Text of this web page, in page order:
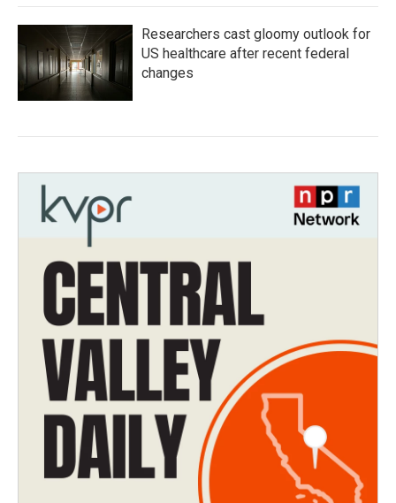
Researchers cast gloomy outlook for
US healthcare after recent federal
changes